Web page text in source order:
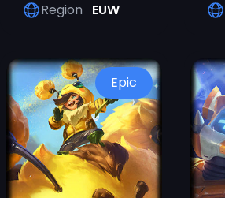
Region
EUW
Epic